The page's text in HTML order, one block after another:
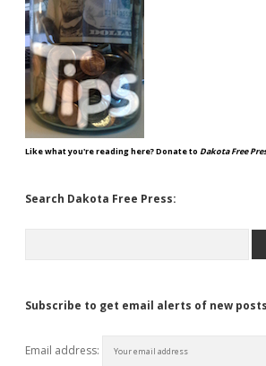
Like what you're reading here? Donate to Dakota Free
Search Dakota Free Press:
Subscribe to get email alerts of new
Email address: